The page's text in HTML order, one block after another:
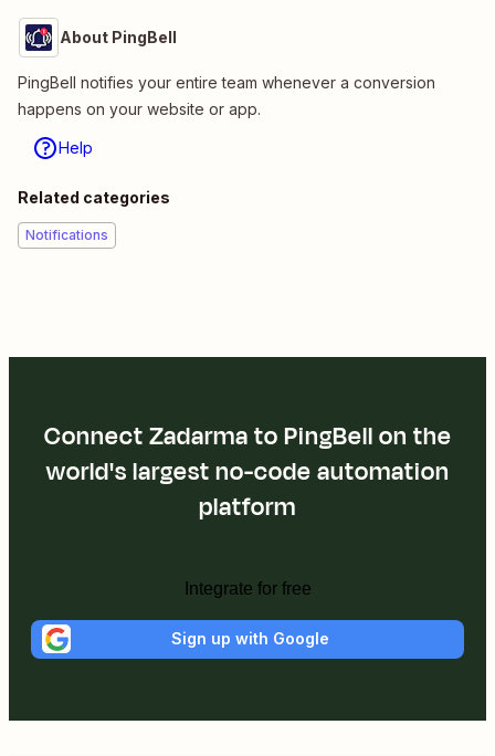
About PingBell
PingBell notifies your entire team whenever a conversion
happens on your website or app.
Help
Related categories
Notifications
Connect Zadarma to PingBell on the
world's largest no-code automation
platform
Integrate for free
Sign up with Google